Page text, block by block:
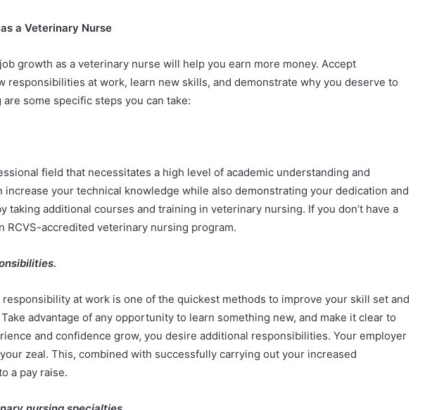
a Veterinary Nurse
growth as a veterinary nurse will help you earn more money. Accept
responsibilities at work, learn new skills, and demonstrate why you deserve to
some specific steps you can take:
field that necessitates a high level of academic understanding and
increase your technical knowledge while also demonstrating your dedication and
taking additional courses and training in veterinary nursing. If you don’t have a
RCVS-accredited veterinary nursing program.
at work is one of the quickest methods to improve your skill set and
advantage of any opportunity to learn something new, and make it clear to
and confidence grow, you desire additional responsibilities. Your employer
zeal. This, combined with successfully carrying out your increased
a pay raise.